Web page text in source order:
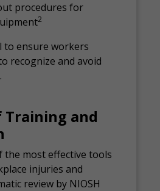
procedures for
2
to ensure workers
recognize and avoid
Training and
the most effective tools
injuries and
review by NIOSH